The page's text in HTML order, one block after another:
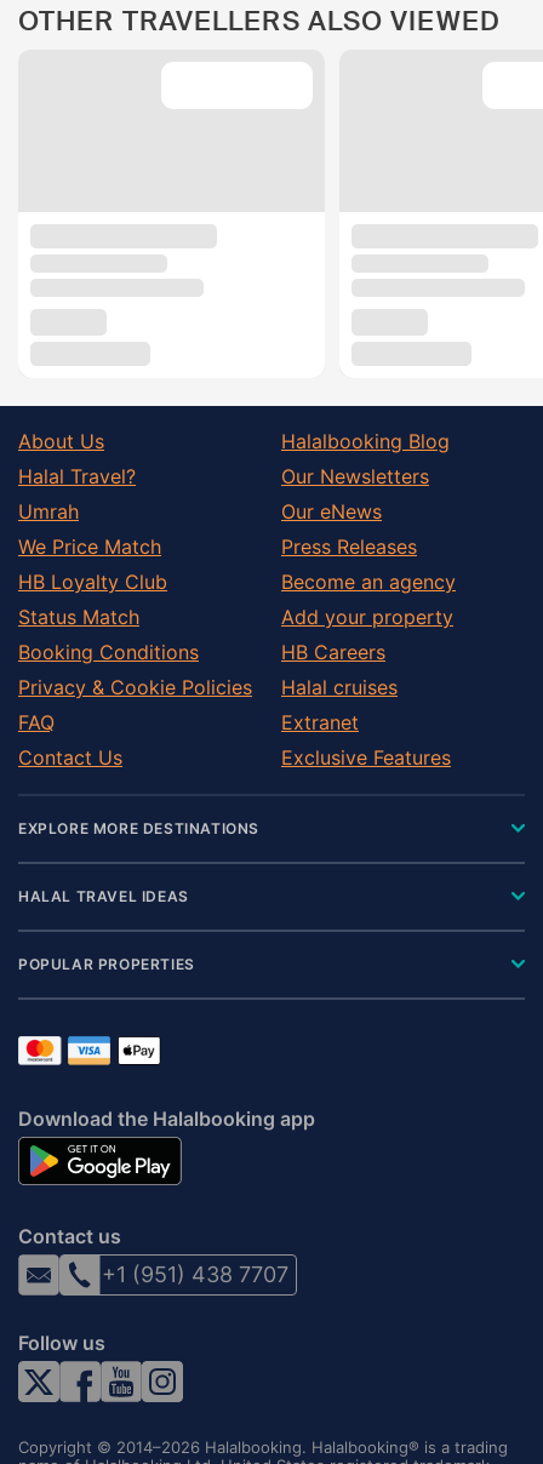
OTHER TRAVELLERS ALSO VIEWED
About Us
Halal Travel?
Umrah
We Price Match
HB Loyalty Club
Status Match
Booking Conditions
Privacy & Cookie Policies
FAQ
Contact Us
Halalbooking Blog
Our Newsletters
Our eNews
Press Releases
Become an agency
Add your property
HB Careers
Halal cruises
Extranet
Exclusive Features
EXPLORE MORE DESTINATIONS
HALAL TRAVEL IDEAS
POPULAR PROPERTIES
Download the Halalbooking app
Contact us
+1 (951) 438 7707
Follow us
Copyright © 2014–2026 Halalbooking. Halalbooking® is a trading